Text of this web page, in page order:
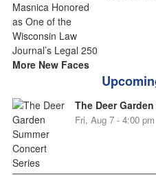
More New Faces
The Deer
Fri, Aug 7 - 4:00 pm